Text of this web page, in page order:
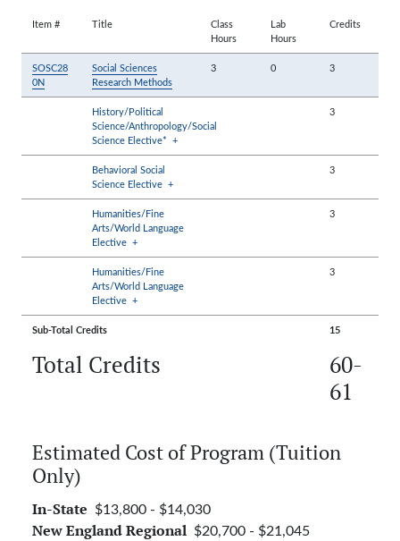
Item # Title
Class
Hours
Lab
Hours
Credits
SOSC28
0N
Social Sciences
Research Methods
3 0 3
History/Political
Science/Anthropology/Social
Science Elective* +
3
Behavioral Social
Science Elective+
3
Humanities/Fine
Arts/World Language
Elective+
3
Humanities/Fine
Arts/World Language
Elective+
3
Sub-Total Credits 15
Total Credits
60-
61
Estimated Cost of Program (Tuition
Only)
In-State $13,800 - $14,030
New England Regional $20,700 - $21,045